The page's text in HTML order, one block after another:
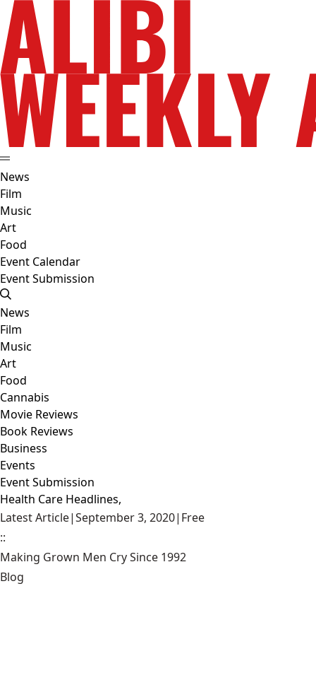
News
Film
Music
Art
Food
Event Calendar
Event Submission
News
Film
Music
Art
Food
Cannabis
Movie Reviews
Book Reviews
Business
Events
Event Submission
Health Care Headlines,
Latest Article|September 3, 2020| Free
::
Making Grown Men Cry Since 1992
Blog